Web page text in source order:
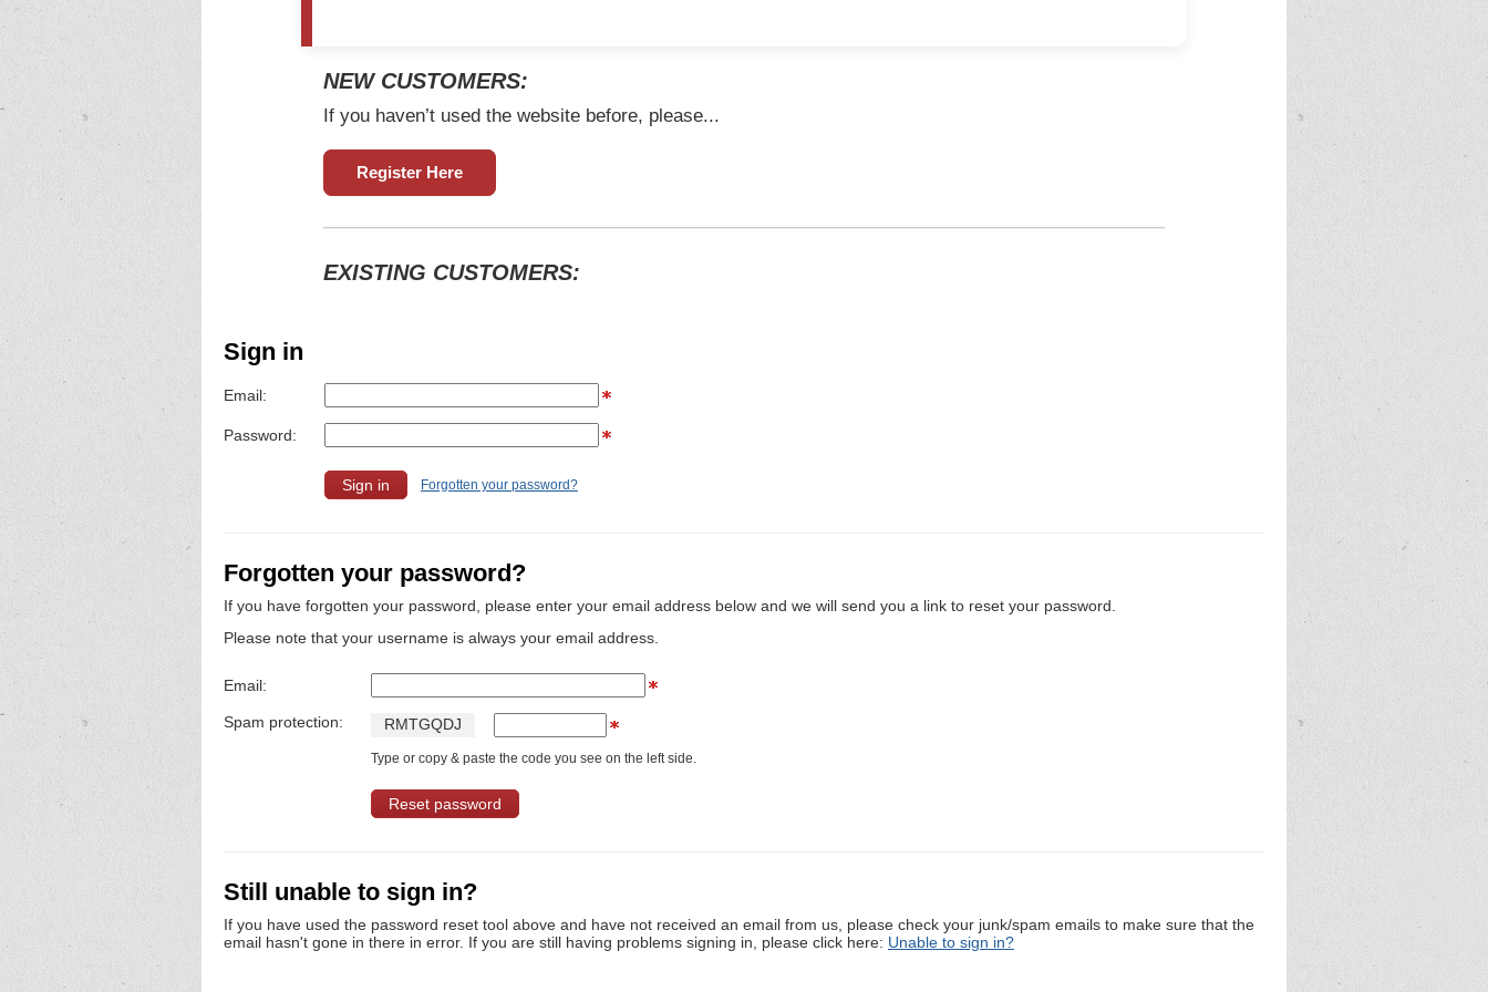
NEW CUSTOMERS:
If you haven’t used the website before, please...
Register Here
EXISTING CUSTOMERS:
Sign in
Email:
Password:
Forgotten your password?
Forgotten your password?
If you have forgotten your password, please enter your email address below and we will send you a link to reset your password.
Please note that your username is always your email address.
Email:
Spam protection: RMTGQDJ
Type or copy & paste the code you see on the left side.
Still unable to sign in?
If you have used the password reset tool above and have not received an email from us, please check your junk/spam emails to make sure that the
email hasn't gone in there in error. If you are still having problems signing in, please click here: Unable to sign in?